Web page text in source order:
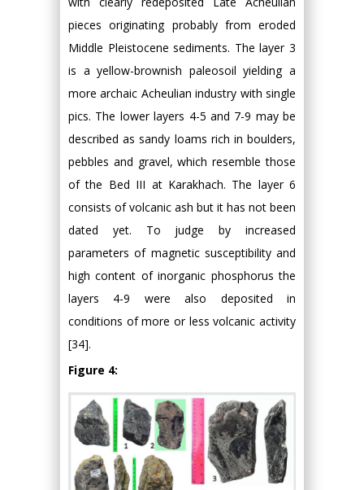
pieces originating probably from eroded
Middle Pleistocene sediments. The layer 3
is a yellow-brownish paleosoil yielding a
more archaic Acheulian industry with single
pics. The lower layers 4-5 and 7-9 may be
described as sandy loams rich in boulders,
pebbles and gravel, which resemble those
of the Bed III at Karakhach. The layer 6
consists of volcanic ash but it has not been
dated yet. To judge by increased
parameters of magnetic susceptibility and
high content of inorganic phosphorus the
layers 4-9 were also deposited in
conditions of more or less volcanic activity
[34].
Figure 4: